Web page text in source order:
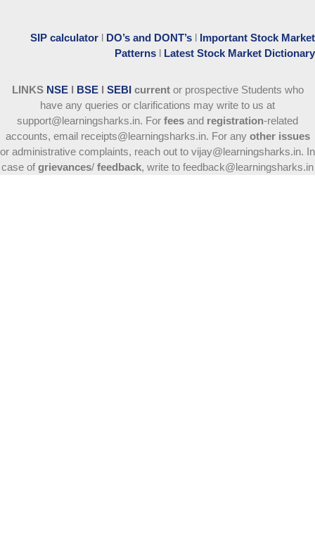
SIP calculator l DO’s and DONT’s l Important Stock Market
Patterns l Latest Stock Market Dictionary
LINKS NSE l BSE l SEBI currentor prospective Students who
have any queries or clarifications may write to us at
support@learningsharks.in. For fees and registration-related
accounts, email receipts@learningsharks.in. For any other issues
or administrative complaints, reach out to vijay@learningsharks.in. In
case of grievances/ feedback, write to feedback@learningsharks.in